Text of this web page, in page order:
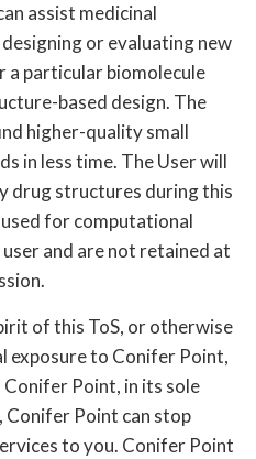
assist medicinal
or evaluating new
a particular biomolecule
based design. The
higher-quality small
in less time. The User will
drug structures during this
for computational
and are not retained at
of this ToS, or otherwise
exposure to Conifer Point,
Point, in its sole
Conifer Point can stop
to you. Conifer Point